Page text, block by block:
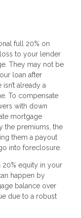
full 20% on
to your lender
They may not be
loan after
already a
To compensate
with down
mortgage
the premiums, the
them a payout
into foreclosure.
equity in your
happen by
balance over
due to a robust